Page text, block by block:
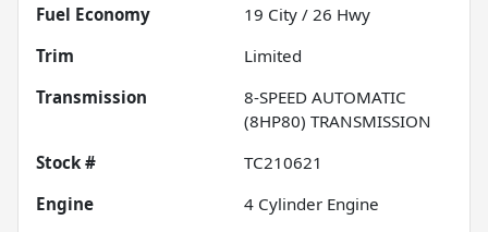
Fuel Economy
19 City / 26 Hwy
Trim
Limited
Transmission
8-SPEED AUTOMATIC
(8HP80) TRANSMISSION
Stock #
TC210621
Engine
4 Cylinder Engine